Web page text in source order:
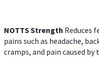
NOTTS Strength Reduces
pains such as headache,
cramps, and pain caused